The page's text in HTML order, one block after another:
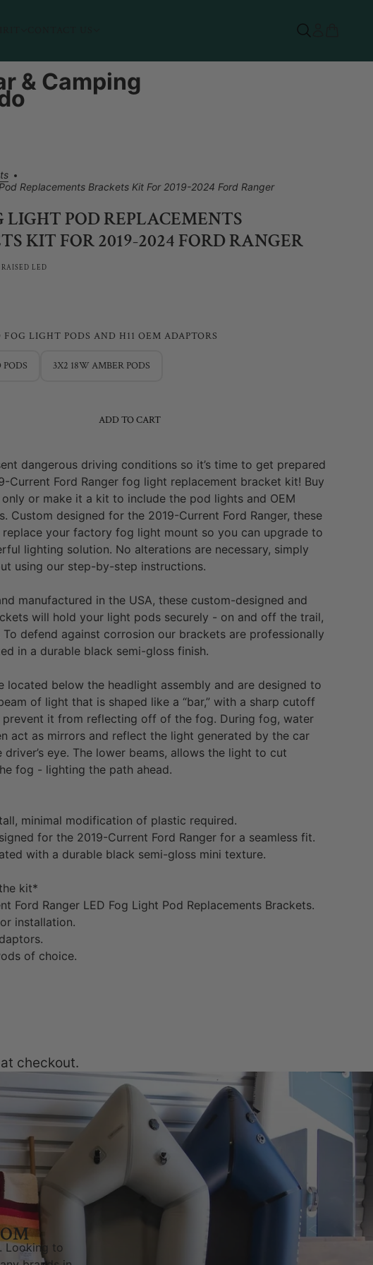
& Camping
Replacements Brackets Kit For 2019-2024 Ford Ranger
LIGHT POD REPLACEMENTS
KIT FOR 2019-2024 FORD RANGER
LED
LIGHT PODS AND H11 OEM ADAPTORS
3X2 18W AMBER PODS
ADD TO CART
dangerous driving conditions so it’s time to get prepared
Current Ford Ranger fog light replacement bracket kit! Buy
or make it a kit to include the pod lights and OEM
Custom designed for the 2019-Current Ford Ranger, these
your factory fog light mount so you can upgrade to
lighting solution. No alterations are necessary, simply
using our step-by-step instructions.
manufactured in the USA, these custom-designed and
will hold your light pods securely - on and off the trail,
To defend against corrosion our brackets are professionally
in a durable black semi-gloss finish.
located below the headlight assembly and are designed to
of light that is shaped like a “bar,” with a sharp cutoff
it from reflecting off of the fog. During fog, water
act as mirrors and reflect the light generated by the car
eye. The lower beams, allows the light to cut
fog - lighting the path ahead.
minimal modification of plastic required.
for the 2019-Current Ford Ranger for a seamless fit.
with a durable black semi-gloss mini texture.
kit*
Ford Ranger LED Fog Light Pod Replacements Brackets.
installation.
of choice.
checkout.
Looking to